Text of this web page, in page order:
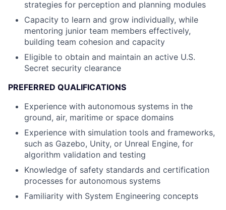
strategies for perception and planning modules
Capacity to learn and grow individually, while
mentoring junior team members effectively,
building team cohesion and capacity
Eligible to obtain and maintain an active U.S.
Secret security clearance
PREFERRED QUALIFICATIONS
Experience with autonomous systems in the
ground, air, maritime or space domains
Experience with simulation tools and frameworks,
such as Gazebo, Unity, or Unreal Engine, for
algorithm validation and testing
Knowledge of safety standards and certification
processes for autonomous systems
Familiarity with System Engineering concepts